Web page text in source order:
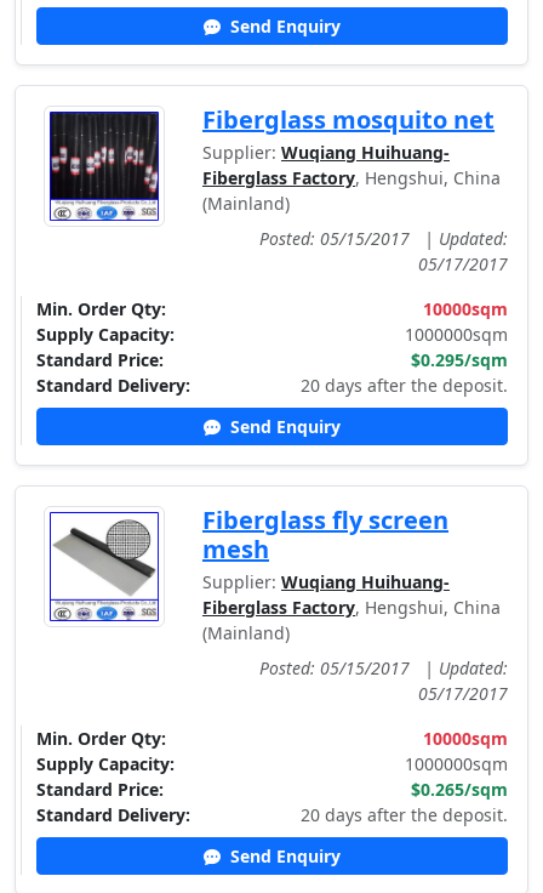
Send Enquiry
Fiberglass mosquito net
Supplier: Wuqiang Huihuang-
Fiberglass Factory, Hengshui, China
(Mainland)
Posted: 05/15/2017
| Updated:
05/17/2017
Min. Order Qty:
10000sqm
Supply Capacity:
1000000sqm
Standard Price:
$0.295/sqm
Standard Delivery:
20 days after the deposit.
Send Enquiry
Fiberglass fly screen
mesh
Supplier: Wuqiang Huihuang-
Fiberglass Factory, Hengshui, China
(Mainland)
Posted: 05/15/2017
| Updated:
05/17/2017
Min. Order Qty:
10000sqm
Supply Capacity:
1000000sqm
Standard Price:
$0.265/sqm
Standard Delivery:
20 days after the deposit.
Send Enquiry